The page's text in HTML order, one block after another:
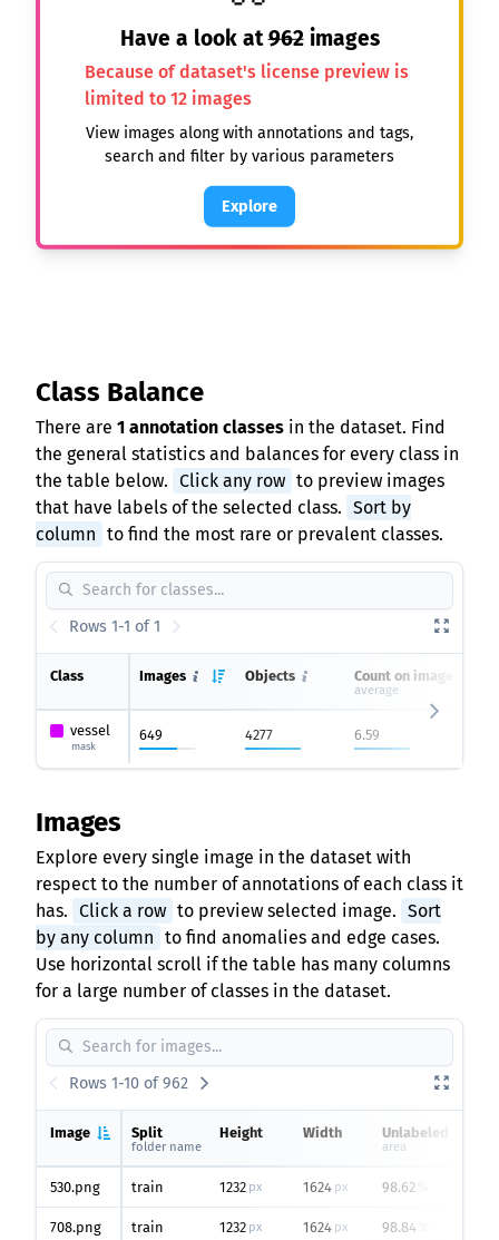
Have a look at962images
Because of dataset's license preview is
limited to 12 images
View images along with annotations and tags,
search and filter by various parameters
Explore
Class Balance
There are 1 annotation classes in the dataset. Find
the general statistics and balances for every class in
the table below. Click any row to preview images
that have labels of the selected class. Sort by
column to find the most rare or prevalent classes.
Rows 1-1 of 1
Class Images Objects Count on image
average
vessel
mask
649 4277 6.59
Images
Explore every single image in the dataset with
respect to the number of annotations of each class it
has. Click a row to preview selected image. Sort
by any column to find anomalies and edge cases.
Use horizontal scroll if the table has many columns
for a large number of classes in the dataset.
Rows 1-10 of 962
Image Split
folder name
Height Width Unlabeled
area
530.png train 1232 px 1624 px 98.62
708.png train 1232 px 1624 px 98.84